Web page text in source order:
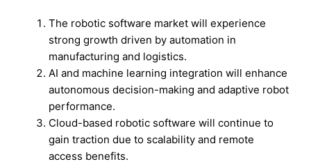
The robotic software market will experience
strong growth driven by automation in
manufacturing and logistics.
AI and machine learning integration will enhance
autonomous decision-making and adaptive robot
performance.
Cloud-based robotic software will continue to
gain traction due to scalability and remote
access benefits.